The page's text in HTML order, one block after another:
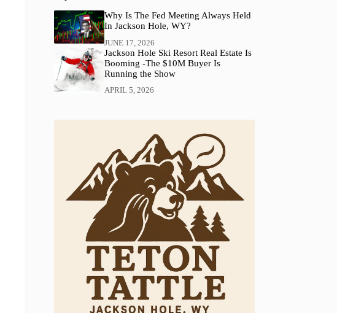
Why Is The Fed Meeting Always Held
In Jackson Hole, WY?
JUNE 17, 2026
Jackson Hole Ski Resort Real Estate Is
Booming -The $10M Buyer Is
Running the Show
APRIL 5, 2026